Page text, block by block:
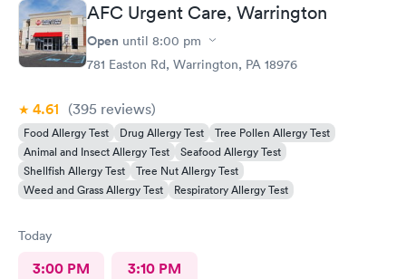
AFC Urgent Care, Warrington
Open until 8:00 pm
781 Easton Rd, Warrington, PA 18976
4.61 (395 reviews)
Food Allergy Test Drug Allergy Test
Tree Pollen Allergy Test
Animal and Insect Allergy Test
Seafood Allergy Test
Shellfish Allergy Test
Tree Nut Allergy Test
Weed and Grass Allergy Test
Respiratory Allergy Test
Today
3:00 PM 3:10 PM